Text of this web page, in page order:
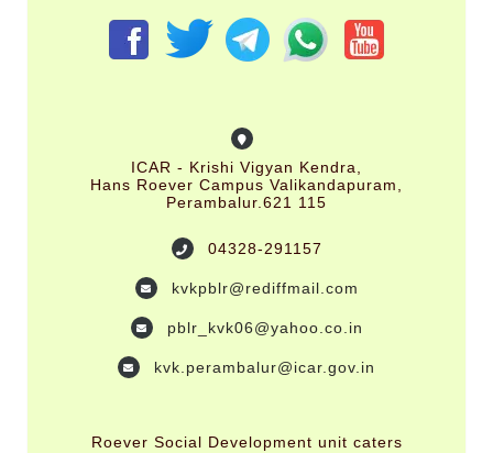
ICAR - Krishi Vigyan Kendra,
Hans Roever Campus Valikandapuram,
Perambalur.621 115
04328-291157
kvkpblr@rediffmail.com
pblr_kvk06@yahoo.co.in
kvk.perambalur@icar.gov.in
Roever Social Development unit caters